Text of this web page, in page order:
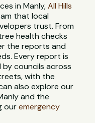
in Manly,All Hills
that local
trust. From
health checks
the reports and
Every report is
councils across
with the
also explore our
and the
ouremergency